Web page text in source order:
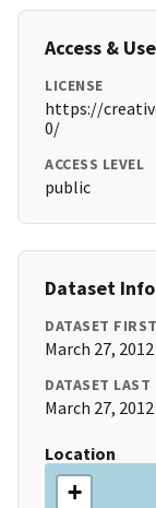
Access & Use
LICENSE
https://
0/
ACCESS LEVEL
public
Dataset
DATASET
March 27,
DATASET LAST
March 27,
Location
+